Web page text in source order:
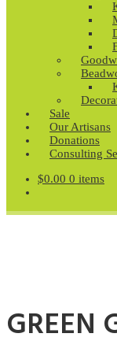
Sale
Our Artisans
Donations
Consulting
$0.00 0 items
GREEN